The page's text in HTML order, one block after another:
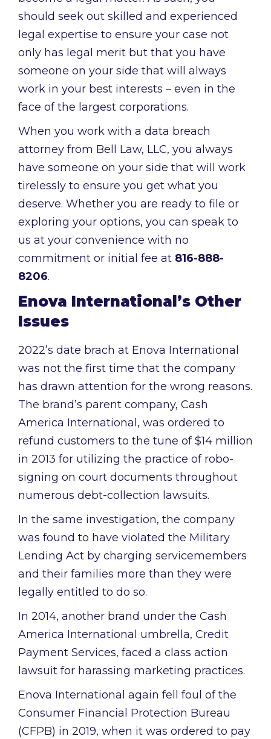
should seek out skilled and experienced
legal expertise to ensure your case not
only has legal merit but that you have
someone on your side that will always
work in your best interests – even in the
face of the largest corporations.
When you work with a data breach
attorney from Bell Law, LLC, you always
have someone on your side that will work
tirelessly to ensure you get what you
deserve. Whether you are ready to file or
exploring your options, you can speak to
us at your convenience with no
commitment or initial fee at 816-888-
8206.
Enova International’s Other
Issues
2022’s date brach at Enova International
was not the first time that the company
has drawn attention for the wrong reasons.
The brand’s parent company, Cash
America International, was ordered to
refund customers to the tune of $14 million
in 2013 for utilizing the practice of robo-
signing on court documents throughout
numerous debt-collection lawsuits.
In the same investigation, the company
was found to have violated the Military
Lending Act by charging servicemembers
and their families more than they were
legally entitled to do so.
In 2014, another brand under the Cash
America International umbrella, Credit
Payment Services, faced a class action
lawsuit for harassing marketing practices.
Enova International again fell foul of the
Consumer Financial Protection Bureau
(CFPB) in 2019, when it was ordered to pay